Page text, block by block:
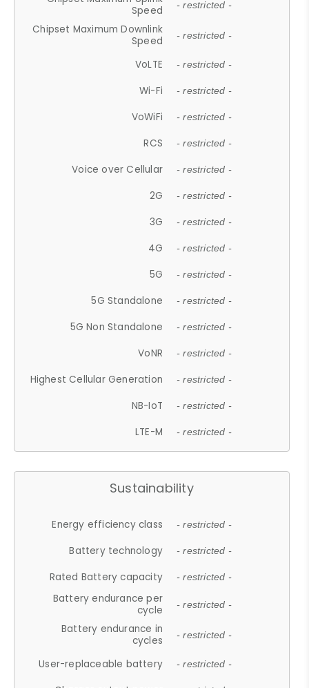
Speed
- restricted -
Chipset Maximum Downlink
Speed
- restricted -
VoLTE - restricted -
Wi-Fi - restricted -
VoWiFi - restricted -
RCS - restricted -
Voice over Cellular - restricted -
2G - restricted -
3G - restricted -
4G - restricted -
5G - restricted -
5G Standalone - restricted -
5G Non Standalone - restricted -
VoNR - restricted -
Highest Cellular Generation - restricted -
NB-IoT - restricted -
LTE-M - restricted -
Sustainability
Energy efficiency class - restricted -
Battery technology - restricted -
Rated Battery capacity - restricted -
Battery endurance per
cycle
- restricted -
Battery endurance in
cycles
- restricted -
User-replaceable battery - restricted -